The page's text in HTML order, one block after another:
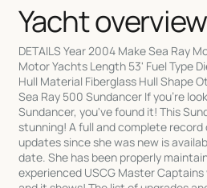
Yacht overview
DETAILS Year 2004 Make Sea Ray
Motor Yachts Length 53' Fuel Type
Hull Material Fiberglass Hull Shape
Sea Ray 500 Sundancer If you're
Sundancer, you've found it! This
stunning! A full and complete
updates since she was new is
date. She has been properly
experienced USCG Master